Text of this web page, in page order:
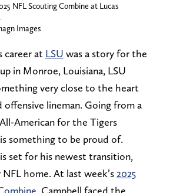
NFL Scouting Combine at Lucas
Images
career at LSU was a story for the
in Monroe, Louisiana, LSU
very close to the heart
lineman. Going from a
American for the Tigers
something to be proud of.
set for his newest transition,
home. At last week’s 2025
, Campbell faced the